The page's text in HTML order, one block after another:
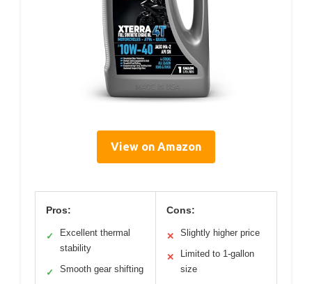
View on Amazon
Pros:
✓
Excellent thermal
stability
✓ Smooth gear shifting
Cons:
✕ Slightly higher price
✕
Limited to 1-gallon
size